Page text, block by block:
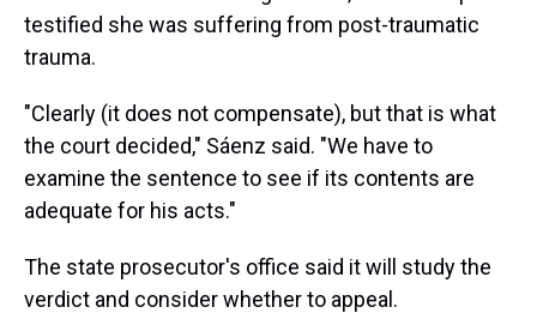
testified she was suffering from post-traumatic
trauma.
"Clearly (it does not compensate), but that is what
the court decided," Sáenz said. "We have to
examine the sentence to see if its contents are
adequate for his acts."
The state prosecutor's office said it will study the
verdict and consider whether to appeal.